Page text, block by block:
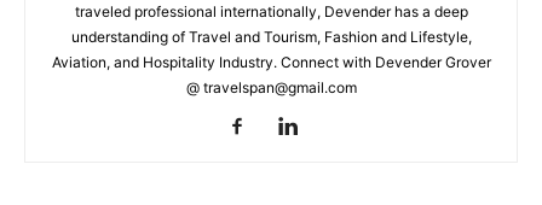
traveled professional internationally, Devender has a deep
understanding of Travel and Tourism, Fashion and Lifestyle,
Aviation, and Hospitality Industry. Connect with Devender Grover
@ travelspan@gmail.com